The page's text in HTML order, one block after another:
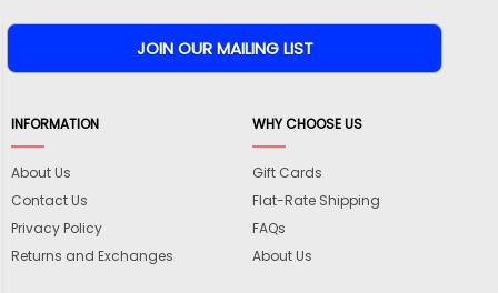
INFORMATION
About Us
Contact Us
Privacy Policy
Returns and Exchanges
WHY CHOOSE US
Gift Cards
Flat-Rate Shipping
FAQs
About Us